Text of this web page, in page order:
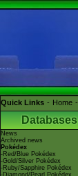
Quick Links Home
Databases
News
Archived news
Pokédex
-Red/Blue Pokédex
-Gold/Silver Pokédex
-Ruby/Sapphire Pokédex
-Diamond/Pearl Pokédex